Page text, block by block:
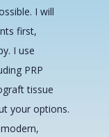
I will
first,
I use
PRP
tissue
your options.